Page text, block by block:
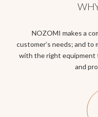
NOZOMI makes a
customer’s needs; and
with the right equipment
and